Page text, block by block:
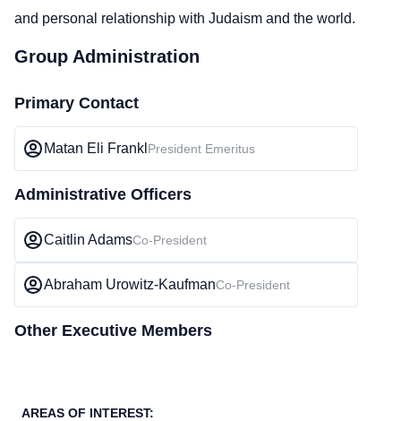
and personal relationship with Judaism and the world.
Group Administration
Primary Contact
Matan Eli Frankl President Emeritus
Administrative Officers
Caitlin AdamsCo-President
Abraham Urowitz-KaufmanCo-President
Other Executive Members
AREAS OF INTEREST: